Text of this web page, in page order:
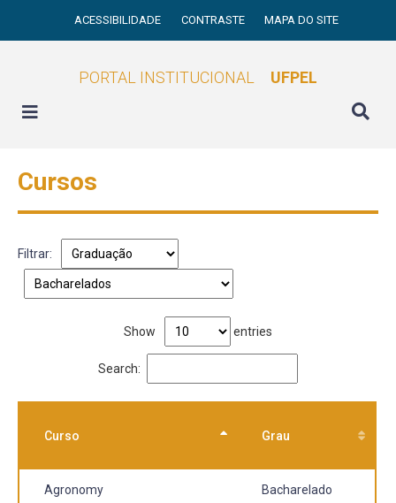
ACESSIBILIDADE CONTRASTE MAPA DO SITE
PORTAL INSTITUCIONAL UFPEL
Cursos
Filtrar:
Show entries
Search:
Curso Grau
Agronomy Bacharelado